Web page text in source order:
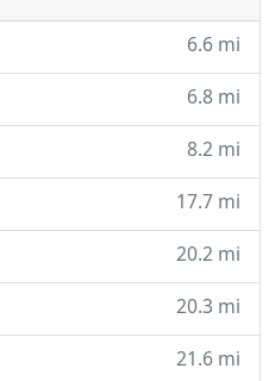
6.6 mi
6.8 mi
8.2 mi
17.7 mi
20.2 mi
20.3 mi
21.6 mi